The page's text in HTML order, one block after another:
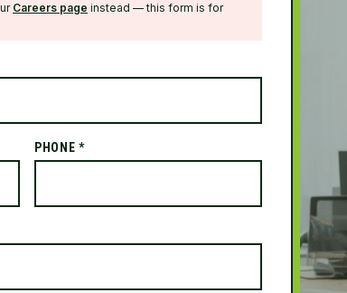
Careers page instead — this form is for
PHONE *